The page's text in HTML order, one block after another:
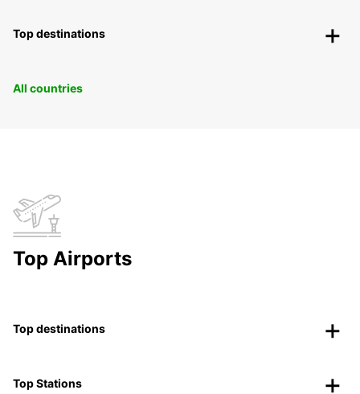
Top destinations
All countries
Top Airports
Top destinations
Top Stations